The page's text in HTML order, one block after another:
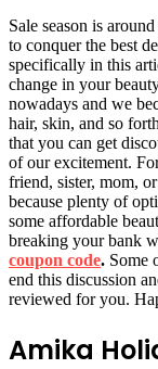
Sale season is
to conquer the best
specifically in this
change in your
nowadays and we
hair, skin, and so
that you can get
of our excitement.
friend, sister, mom,
because plenty of
some affordable
breaking your bank
coupon code. Some
end this discussion
reviewed for you.
Amika